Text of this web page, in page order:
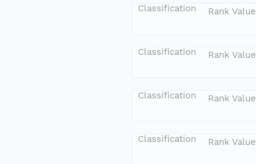
Classification Rank Value
Classification Rank Value
Classification Rank Value
Classification Rank Value